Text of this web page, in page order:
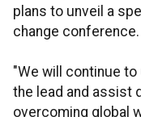
plans to unveil a
change conference.
"We will continue
the lead and assist
overcoming global